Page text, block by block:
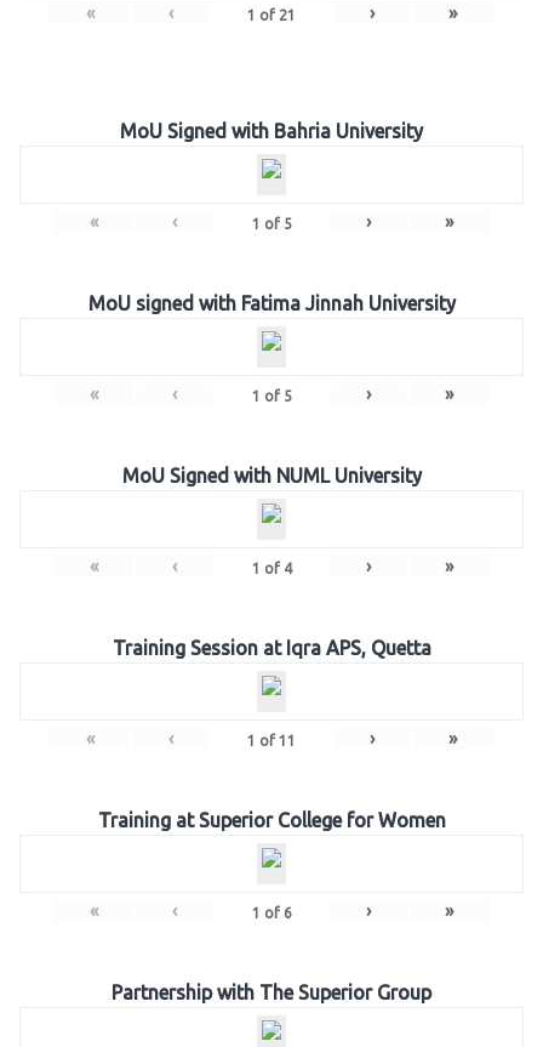
« ‹ 1 of 21 › »
MoU Signed with Bahria University
« ‹ 1 of 5 › »
MoU signed with Fatima Jinnah University
« ‹ 1 of 5 › »
MoU Signed with NUML University
« ‹ 1 of 4 › »
Training Session at Iqra APS, Quetta
« ‹ 1 of 11 › »
Training at Superior College for Women
« ‹ 1 of 6 › »
Partnership with The Superior Group